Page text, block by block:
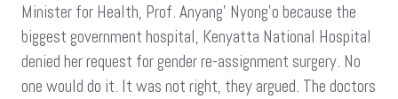
Minister for Health, Prof. Anyang’ Nyong’o because the
biggest government hospital, Kenyatta National Hospital
denied her request for gender re-assignment surgery. No
one would do it. It was not right, they argued. The doctors